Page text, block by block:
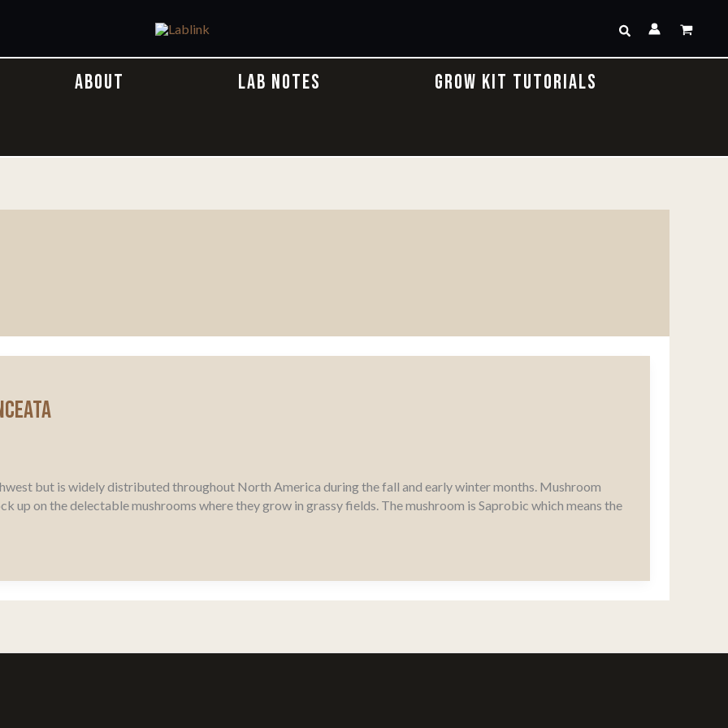
Search
ABOUT LAB NOTES
GROW KIT TUTORIALS
but is widely distributed throughout North America during the fall and early winter months. Mushroom
on the delectable mushrooms where they grow in grassy fields. The mushroom is Saprobic which means the